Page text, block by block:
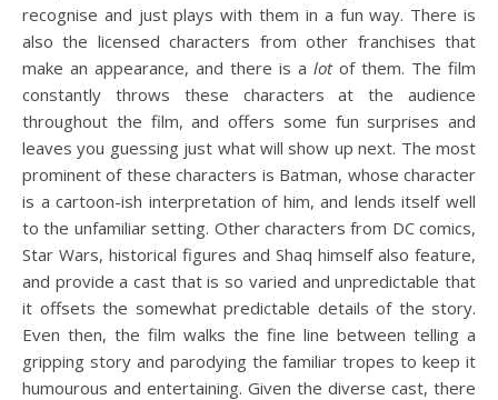
recognise and just plays with them in a fun way. There is
also the licensed characters from other franchises that
make an appearance, and there is a lotof them. The film
constantly throws these characters at the audience
throughout the film, and offers some fun surprises and
leaves you guessing just what will show up next. The most
prominent of these characters is Batman, whose character
is a cartoon-ish interpretation of him, and lends itself well
to the unfamiliar setting. Other characters from DC comics,
Star Wars, historical figures and Shaq himself also feature,
and provide a cast that is so varied and unpredictable that
it offsets the somewhat predictable details of the story.
Even then, the film walks the fine line between telling a
gripping story and parodying the familiar tropes to keep it
humourous and entertaining. Given the diverse cast, there